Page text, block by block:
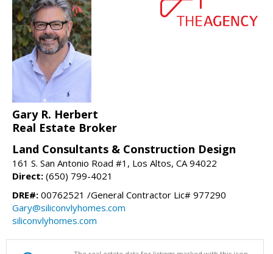
Gary R. Herbert
Real Estate Broker
Land Consultants & Construction Design
161 S. San Antonio Road #1, Los Altos, CA 94022
Direct: (650) 799-4021
DRE#: 00762521 /General Contractor Lic# 977290
Gary@siliconvlyhomes.com
siliconvlyhomes.com